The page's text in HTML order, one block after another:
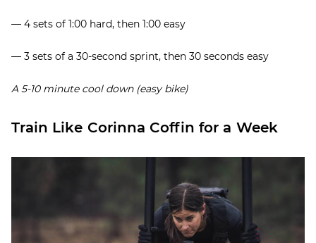
— 4 sets of 1:00 hard, then 1:00 easy
— 3 sets of a 30-second sprint, then 30 seconds easy
A 5-10 minute cool down (easy bike)
Train Like Corinna Coffin for a Week